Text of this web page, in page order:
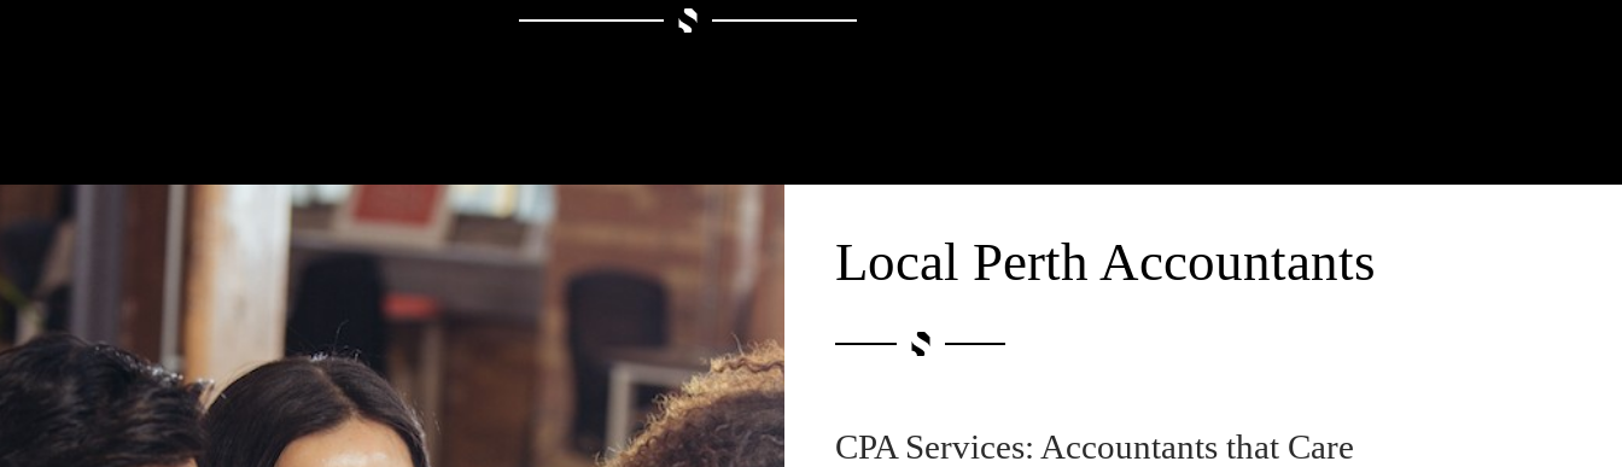
Local Perth Accountants
CPA Services: Accountants that Care